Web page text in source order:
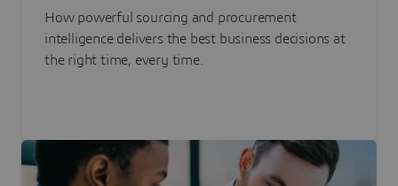
Management with Intelligence
How powerful sourcing and procurement
intelligence delivers the best business decisions at
the right time, every time.